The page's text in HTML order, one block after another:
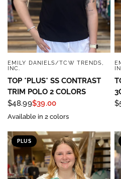
QUICK VIEW
EMILY DANIELS/TCW TRENDS,
INC.
TOP *PLUS* SS CONTRAST
TRIM POLO 2 COLORS
$48.99$39.00
Available in 2 colors
PLUS
Sign up to
your next